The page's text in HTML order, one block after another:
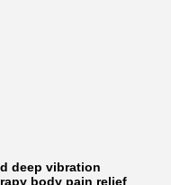
deep vibration
body pain relief